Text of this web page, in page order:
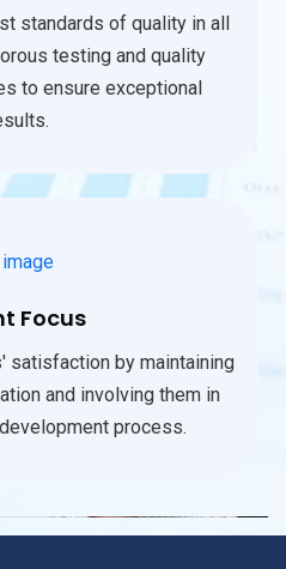
standards of quality in all
testing and quality
to ensure exceptional
Focus
satisfaction by maintaining
and involving them in
process.